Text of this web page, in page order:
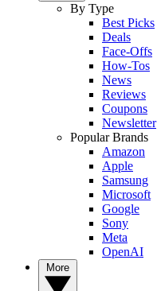
By Type
Best Picks
Deals
Face-Offs
How-Tos
News
Reviews
Coupons
Newsletter
Popular Brands
Amazon
Apple
Samsung
Microsoft
Google
Sony
Meta
OpenAI